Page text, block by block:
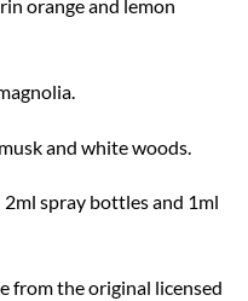
orange and lemon
and white woods.
2ml spray bottles and 1ml
from the original licensed